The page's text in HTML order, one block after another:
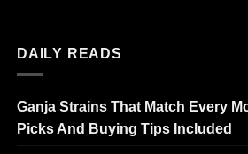
DAILY READS
Ganja Strains That Match Every
Picks And Buying Tips Included